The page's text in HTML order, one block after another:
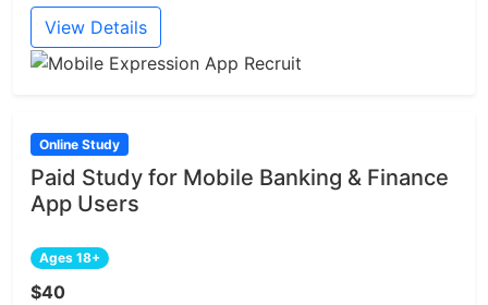
View Details
Online Study
Paid Study for Mobile Banking & Finance
App Users
Ages 18+
$40